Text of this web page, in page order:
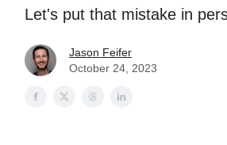
Let's put that mistake in
Jason Feifer
October 24, 2023